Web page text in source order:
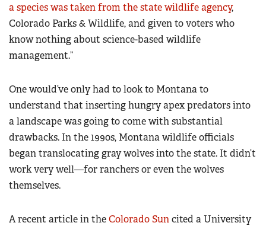
a species was taken from the state wildlife agency,
Colorado Parks & Wildlife, and given to voters who
know nothing about science-based wildlife
management.”
One would’ve only had to look to Montana to
understand that inserting hungry apex predators into
a landscape was going to come with substantial
drawbacks. In the 1990s, Montana wildlife officials
began translocating gray wolves into the state. It didn’t
work very well—for ranchers or even the wolves
themselves.
A recent article in theColorado Suncited a University